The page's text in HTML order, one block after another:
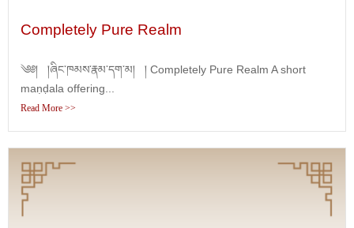
Completely Pure Realm
༄༅། །ཞིང་ཁམས་རྣམ་དག་མ། ། Completely Pure Realm A short
maṇḍala offering...
Read More >>